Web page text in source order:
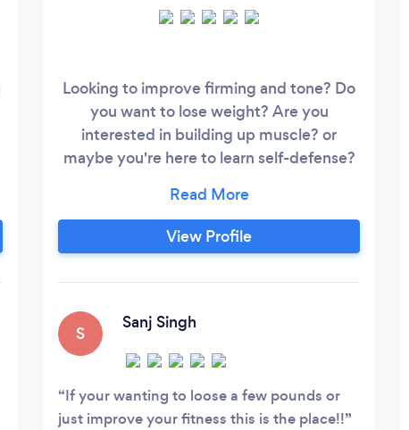
Looking to improve firming and tone? Do
you want to lose weight? Are you
interested in building up muscle? or
maybe you're here to learn self-defense?
here to support you through your journey.
We offer one-to-one personal training,
small group sessions if you want to train
should you wish to supplement your
View Profile
S
Sanj Singh
If your wanting to loose a few pounds or
just improve your fitness this is the place!!